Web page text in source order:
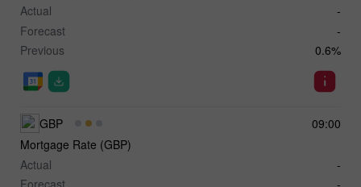
Actual
-
Forecast
-
Previous
0.6%
09:00
GBP
Mortgage Rate (GBP)
Actual
-